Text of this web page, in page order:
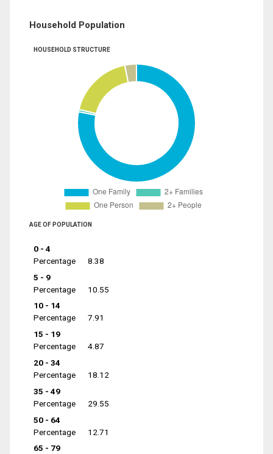
Household Population
HOUSEHOLD STRUCTURE
AGE OF POPULATION
0 - 4
Percentage
8.38
5 - 9
Percentage
10.55
10 - 14
Percentage
7.91
15 - 19
Percentage
4.87
20 - 34
Percentage
18.12
35 - 49
Percentage
29.55
50 - 64
Percentage
12.71
65 - 79